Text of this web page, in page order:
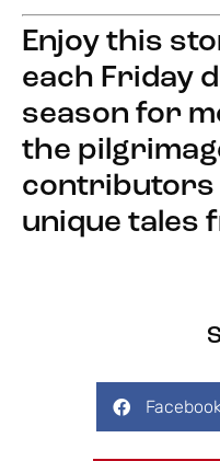
Enjoy this
each Friday
season for
the
contributors
unique tales